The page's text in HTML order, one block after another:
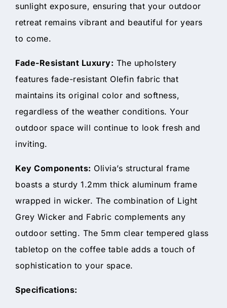
sunlight exposure, ensuring that your outdoor
retreat remains vibrant and beautiful for years
to come.
Fade-Resistant Luxury: The upholstery
features fade-resistant Olefin fabric that
maintains its original color and softness,
regardless of the weather conditions. Your
outdoor space will continue to look fresh and
inviting.
Key Components: Olivia’s structural frame
boasts a sturdy 1.2mm thick aluminum frame
wrapped in wicker. The combination of Light
Grey Wicker and Fabric complements any
outdoor setting. The 5mm clear tempered glass
tabletop on the coffee table adds a touch of
sophistication to your space.
Specifications: